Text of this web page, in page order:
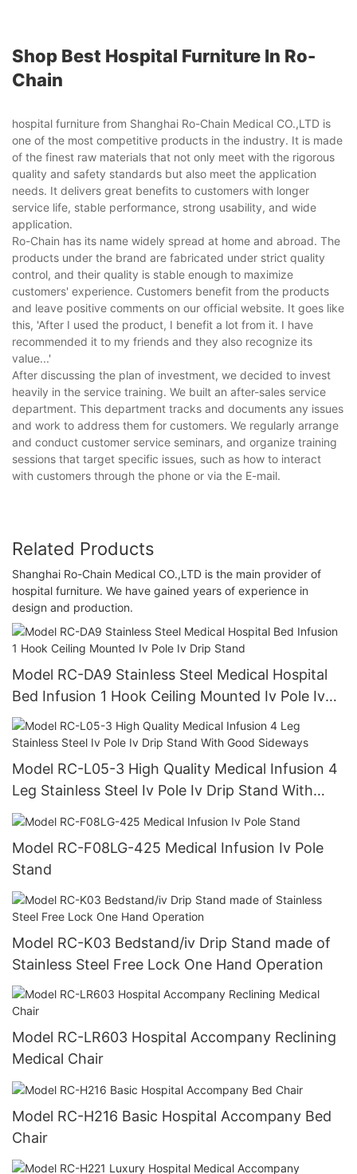
Shop Best Hospital Furniture In Ro-
Chain
hospital furniture from Shanghai Ro-Chain Medical CO.,LTD is
one of the most competitive products in the industry. It is made
of the finest raw materials that not only meet with the rigorous
quality and safety standards but also meet the application
needs. It delivers great benefits to customers with longer
service life, stable performance, strong usability, and wide
application.
Ro-Chain has its name widely spread at home and abroad. The
products under the brand are fabricated under strict quality
control, and their quality is stable enough to maximize
customers' experience. Customers benefit from the products
and leave positive comments on our official website. It goes like
this, 'After I used the product, I benefit a lot from it. I have
recommended it to my friends and they also recognize its
value...'
After discussing the plan of investment, we decided to invest
heavily in the service training. We built an after-sales service
department. This department tracks and documents any issues
and work to address them for customers. We regularly arrange
and conduct customer service seminars, and organize training
sessions that target specific issues, such as how to interact
with customers through the phone or via the E-mail.
Related Products
Shanghai Ro-Chain Medical CO.,LTD is the main provider of
hospital furniture. We have gained years of experience in
design and production.
Model RC-DA9 Stainless Steel Medical Hospital
Bed Infusion 1 Hook Ceiling Mounted Iv Pole Iv
Drip Stand
Model RC-L05-3 High Quality Medical Infusion 4
Leg Stainless Steel Iv Pole Iv Drip Stand With
Good Sideways
Model RC-F08LG-425 Medical Infusion Iv Pole
Stand
Model RC-K03 Bedstand/iv Drip Stand made of
Stainless Steel Free Lock One Hand Operation
Model RC-LR603 Hospital Accompany Reclining
Medical Chair
Model RC-H216 Basic Hospital Accompany Bed
Chair